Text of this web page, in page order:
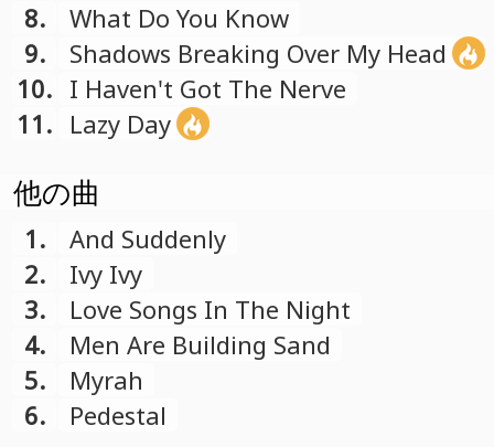
8.
What Do You Know
9.
Shadows Breaking Over My Head
10. I Haven't Got The Nerve
11. Lazy Day
他の曲
1.
And Suddenly
2.
Ivy Ivy
3.
Love Songs In The Night
4.
Men Are Building Sand
5.
Myrah
6.
Pedestal